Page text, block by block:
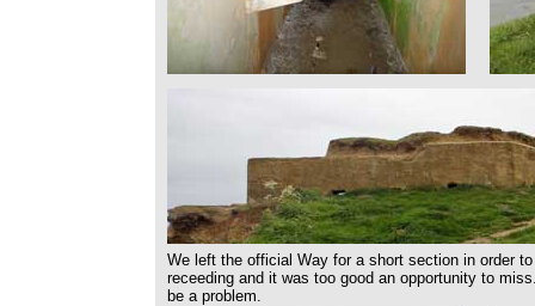
We left the official Way for a short section in order
receeding and it was too good an opportunity to
be a problem.